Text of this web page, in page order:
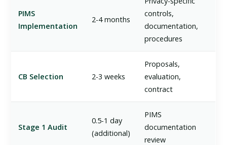
PIMS
Implementation
2-4 months
controls,
documentation,
procedures
CB Selection 2-3 weeks
Proposals,
evaluation,
contract
Stage 1 Audit
0.5-1 day
(additional)
PIMS
documentation
review